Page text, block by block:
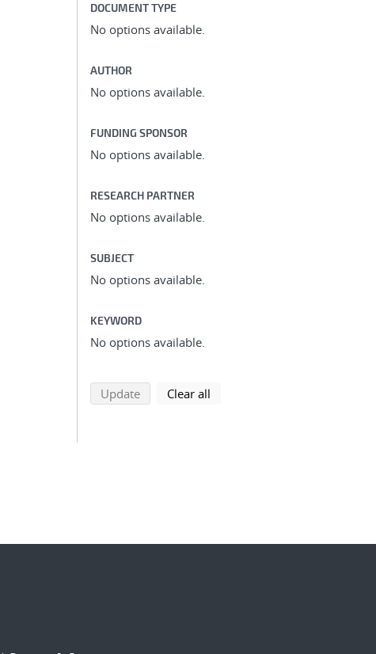
DOCUMENT TYPE
No options available.
AUTHOR
No options available.
FUNDING SPONSOR
No options available.
RESEARCH PARTNER
No options available.
SUBJECT
No options available.
KEYWORD
No options available.
Updatesearch using selected filters
Clear all